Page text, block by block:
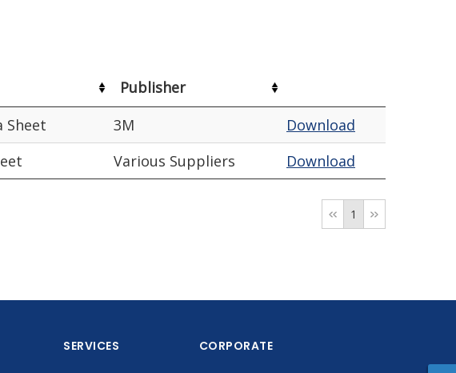
Publisher
Sheet 3M
Download
Various Suppliers Download
1
SERVICES CORPORATE